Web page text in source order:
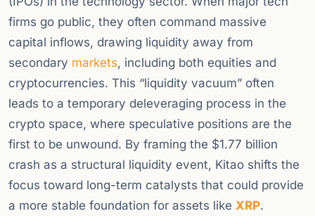
firms go public, they often command massive
capital inflows, drawing liquidity away from
secondary markets, including both equities and
cryptocurrencies. This “liquidity vacuum” often
leads to a temporary deleveraging process in the
crypto space, where speculative positions are the
first to be unwound. By framing the $1.77 billion
crash as a structural liquidity event, Kitao shifts the
focus toward long-term catalysts that could provide
a more stable foundation for assets like XRP.